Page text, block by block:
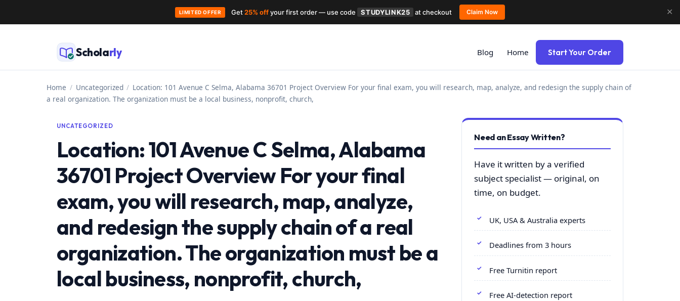
Skip
Scholarly Blog Home Start Your Order
Home / Uncategorized / Location: 101 Avenue C Selma, Alabama 36701 Project Overview For your final exam, you will research, map, analyze, and redesign the supply chain of
a real organization. The organization must be a local business, nonprofit, church,
UNCATEGORIZED
Location: 101 Avenue C Selma, Alabama
36701 Project Overview For your final
exam, you will research, map, analyze,
and redesign the supply chain of a real
organization. The organization must be a
local business, nonprofit, church,
Need an Essay Written?
Have it written by a verified
subject specialist — original, on
time, on budget.
UK, USA & Australia experts
Deadlines from 3 hours
Free Turnitin report
Free AI-detection report
LIMITED OFFER Get25% offyour first order — use code STUDYLINK25 at checkout Claim Now ✕